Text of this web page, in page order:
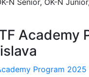
Academy